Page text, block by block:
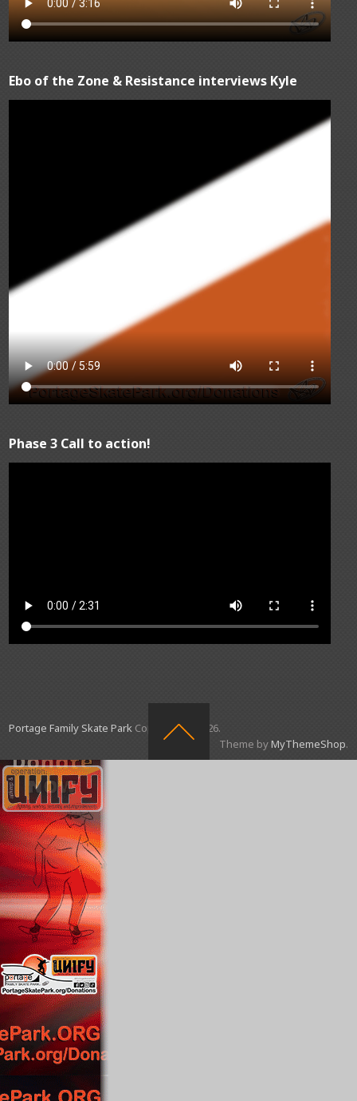
Ebo of the Zone & Resistance interviews Kyle
Phase 3 Call to action!
Portage Family Skate Park Copyright © 2026.
Theme byMyThemeShop.